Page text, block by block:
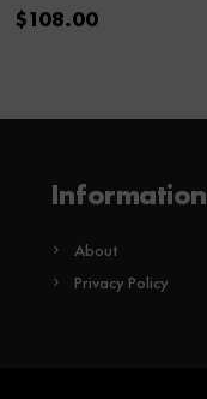
$108.00
Information
About
Privacy Policy